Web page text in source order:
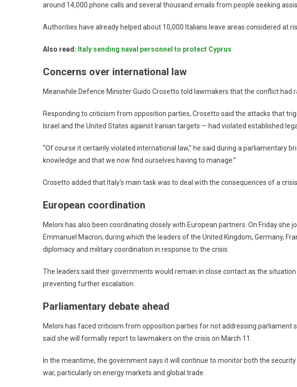
around 14,000 phone calls and several thousand emails from people seeking
Authorities have already helped about 10,000 Italians leave areas considered at
Also read: Italy sending naval personnel to protect Cyprus
Concerns over international law
Meanwhile Defence Minister Guido Crosetto told lawmakers that the conflict had
Responding to criticism from opposition parties, Crosetto said the attacks that
Israel and the United States against Iranian targets — had violated established
“Of course it certainly violated international law,” he said during a parliamentary
knowledge and that we now find ourselves having to manage.”
Crosetto added that Italy’s main task was to deal with the consequences of a
European coordination
Meloni has also been coordinating closely with European partners. On Friday she
Emmanuel Macron, during which the leaders of the United Kingdom, Germany,
diplomacy and military coordination in response to the crisis.
The leaders said their governments would remain in close contact as the
preventing further escalation.
Parliamentary debate ahead
Meloni has faced criticism from opposition parties for not addressing parliament
said she will formally report to lawmakers on the crisis on March 11.
In the meantime, the government says it will continue to monitor both the
war, particularly on energy markets and global trade.